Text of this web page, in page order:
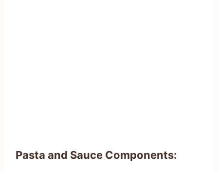
Pasta and Sauce Components: